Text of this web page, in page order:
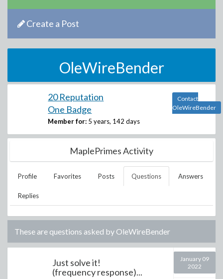
Create a Post
OleWireBender
20 Reputation
One Badge
Member for: 5 years, 142 days
Contact
OleWireBender
MaplePrimes Activity
Profile Favorites Posts Questions Answers
Replies
These are questions asked byOleWireBender
Just solve it!
(frequency response)...
January 09
2022